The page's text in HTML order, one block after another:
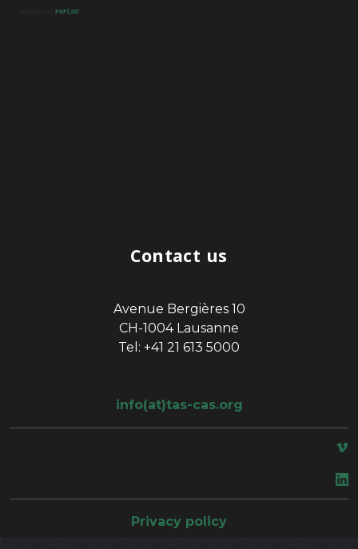
Contact us
Avenue Bergières 10
CH-1004 Lausanne
Tel: +41 21 613 5000
info(at)tas-cas.org
Privacy policy